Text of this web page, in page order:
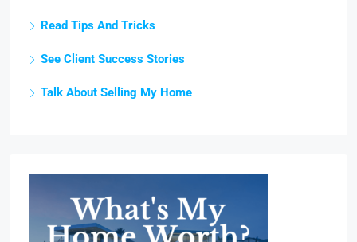
Read Tips And Tricks
See Client Success Stories
Talk About Selling My Home